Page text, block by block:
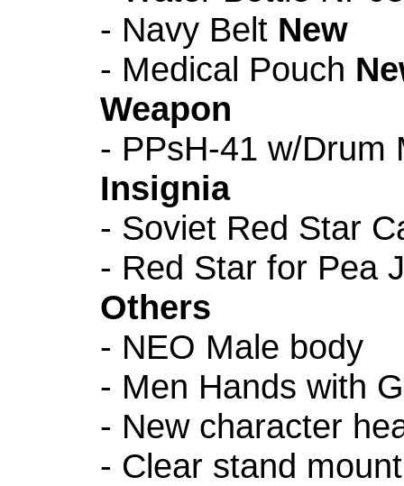
- Navy Belt New
- Medical Pouch
Weapon
- PPsH-41 w/Drum
Insignia
- Soviet Red Star
- Red Star for Pea
Others
- NEO Male body
- Men Hands with
- New character
- Clear stand mount